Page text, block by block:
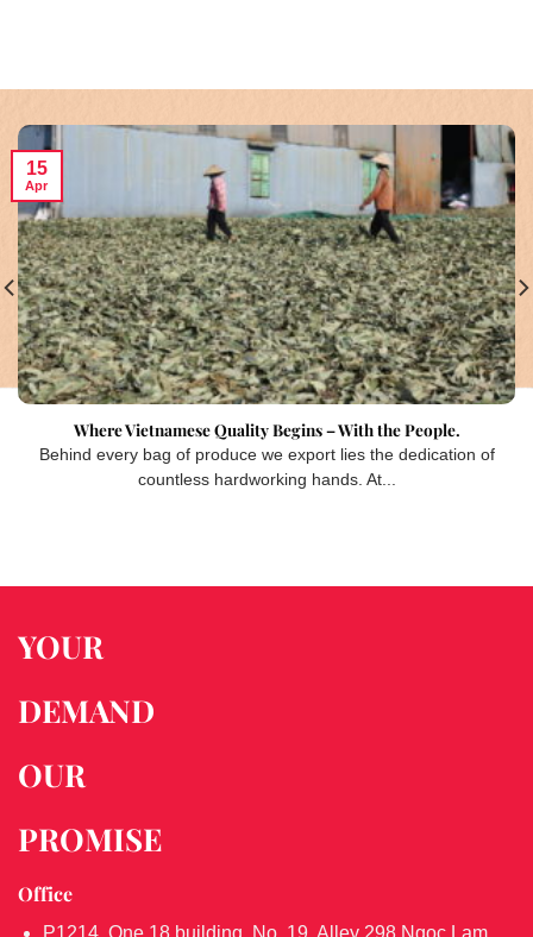
Where Vietnamese Quality Begins – With the People.
Behind every bag of produce we export lies the dedication of
countless hardworking hands. At...
15
Apr
YOUR
DEMAND
OUR
PROMISE
Office
P1214, One 18 building, No. 19, Alley 298 Ngoc Lam,